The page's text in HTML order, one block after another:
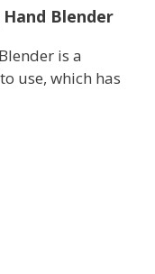
Blender
is a
use, which has